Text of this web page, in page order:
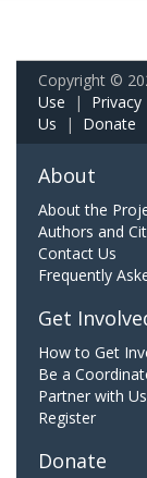
Copyright ©
Use | Privacy
Us | Donate
About
About the
Authors and
Contact Us
Frequently
Get
How to Get
Be a
Partner with Us
Register
Donate